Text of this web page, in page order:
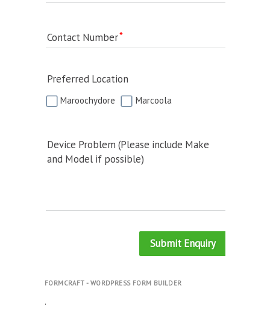
Contact Number
Preferred Location
Maroochydore Marcoola
Device Problem (Please include Make
and Model if possible)
Submit Enquiry
FORMCRAFT - WORDPRESS FORM BUILDER
.